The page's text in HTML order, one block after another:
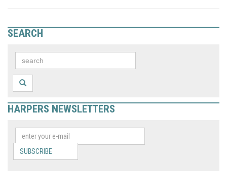
SEARCH
HARPERS NEWSLETTERS
SUBSCRIBE